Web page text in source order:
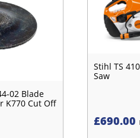
02 Blade
K770 Cut Off
Stihl TS
Saw
£690.00